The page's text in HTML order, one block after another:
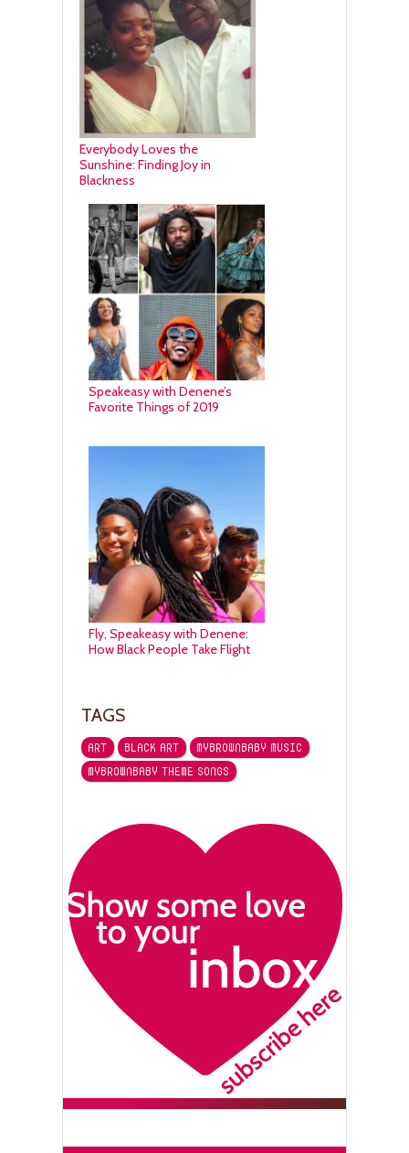
Everybody Loves the
Sunshine: Finding Joy in
Blackness
Speakeasy with Denene’s
Favorite Things of 2019
Fly, Speakeasy with Denene:
How Black People Take Flight
TAGS
ART BLACK ART
MYBROWNBABY MUSIC
MYBROWNBABY THEME SONGS